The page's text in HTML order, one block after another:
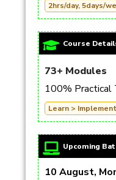
2hrs/day, 5days/
Course
73+ Modules
100% Practical
Learn >
Upcoming
10 August,